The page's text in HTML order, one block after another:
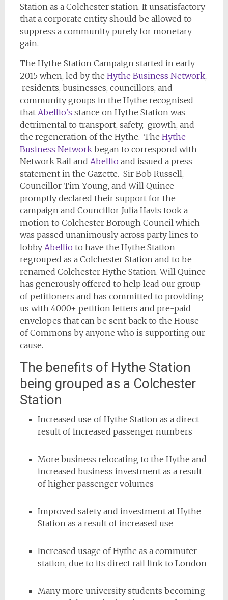
Station as a Colchester station. It unsatisfactory
that a corporate entity should be allowed to
suppress a community purely for monetary
gain.
The Hythe Station Campaign started in early
2015 when, led by the Hythe Business Network,
residents, businesses, councillors, and
community groups in the Hythe recognised
that Abellio’s stance on Hythe Station was
detrimental to transport, safety, growth, and
the regeneration of the Hythe. The Hythe
Business Networkbegan to correspond with
Network Rail and Abellio and issued a press
statement in the Gazette. Sir Bob Russell,
Councillor Tim Young, and Will Quince
promptly declared their support for the
campaign and Councillor Julia Havis took a
motion to Colchester Borough Council which
was passed unanimously across party lines to
lobby Abellio to have the Hythe Station
regrouped as a Colchester Station and to be
renamed Colchester Hythe Station. Will Quince
has generously offered to help lead our group
of petitioners and has committed to providing
us with 4000+ petition letters and pre-paid
envelopes that can be sent back to the House
of Commons by anyone who is supporting our
cause.
The benefits of Hythe Station
being grouped as a Colchester
Station
Increased use of Hythe Station as a direct
result of increased passenger numbers
More business relocating to the Hythe and
increased business investment as a result
of higher passenger volumes
Improved safety and investment at Hythe
Station as a result of increased use
Increased usage of Hythe as a commuter
station, due to its direct rail link to London
Many more university students becoming